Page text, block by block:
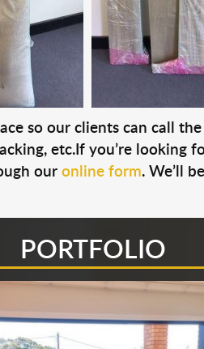
so our clients can call
etc.If you’re looking
ouronline form. We’ll
PORTFOLIO